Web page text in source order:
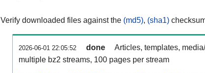
Verify downloaded files against the (md5), (sha1)
2026-06-01 22:05:52 done
Articles, templates,
multiple bz2 streams, 100 pages per stream